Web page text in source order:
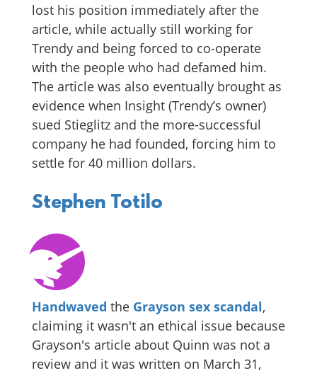
lost his position immediately after the
article, while actually still working for
Trendy and being forced to co-operate
with the people who had defamed him.
The article was also eventually brought as
evidence when Insight (Trendy’s owner)
sued Stieglitz and the more-successful
company he had founded, forcing him to
settle for 40 million dollars.
Stephen Totilo
Handwaved the Grayson sex scandal,
claiming it wasn't an ethical issue because
Grayson's article about Quinn was not a
review and it was written on March 31,